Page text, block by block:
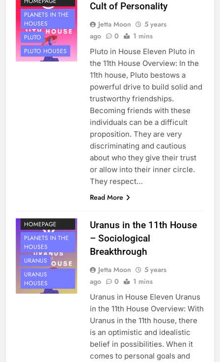
PLANETS IN THE
HOUSES
PLUTO
PLUTO HOUSES
Cult of Personality
Jetta Moon
5 years
ago
0 1 mins
Pluto in House Eleven Pluto in
the 11th House Overview: In the
11th house, Pluto bestows a
powerful drive to build solid and
trustworthy friendships.
Becoming friends with these
individuals can be a difficult
proposition. They are very
discriminating and cautious
about who they give their trust
or allow into their inner circle.
They respect…
Read More
HOMEPAGE
PLANETS IN THE
HOUSES
URANUS
URANUS
HOUSES
Uranus in the 11th House
– Sociological
Breakthrough
Jetta Moon
5 years
ago
0 1 mins
Uranus in House Eleven Uranus
in the 11th House Overview: With
Uranus in the 11th house, there
is an optimistic and idealistic
belief in possibilities. When it
comes to personal goals and